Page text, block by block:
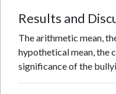
Results and
The arithmetic mean,
hypothetical mean, the
significance of the